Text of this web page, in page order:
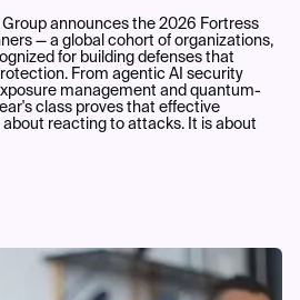
Group announces the 2026 Fortress
— a global cohort of organizations,
for building defenses that
From agentic AI security
management and quantum-
class proves that effective
reacting to attacks. It is about